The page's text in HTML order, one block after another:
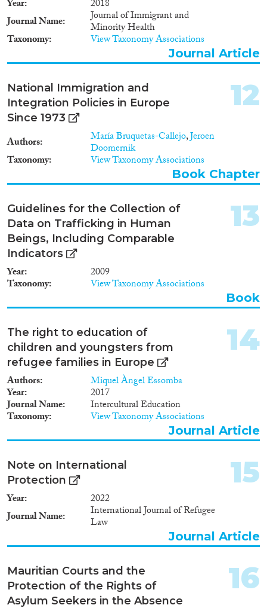
Year
2018
Journal Name
Journal of Immigrant and
Minority Health
Taxonomy View Taxonomy Associations
Journal Article
National Immigration and
Integration Policies in Europe
Since 1973
Authors María Bruquetas-Callejo,Jeroen
Doomernik
Taxonomy View Taxonomy Associations
12
Book Chapter
Guidelines for the Collection of
Data on Trafficking in Human
Beings, Including Comparable
Indicators
Year 2009
Taxonomy View Taxonomy Associations
13
Book
The right to education of
children and youngsters from
refugee families in Europe
Authors Miquel Àngel Essomba
Year 2017
Journal Name Intercultural Education
Taxonomy View Taxonomy Associations
14
Journal Article
Note on International
Protection
Year
2022
Journal Name
International Journal of Refugee
Law
15
Journal Article
Mauritian Courts and the
Protection of the Rights of
Asylum Seekers in the Absence
16
1929(13)
1927(7)
1926(10)
1925
(4)
1924(6)
1923(5)
1922(5)
1921
1920(4)
1919
1918(3)
1917
1916(6)
1915(5)
1914 (8)
1913(5)
1911(6)
1910(11)
1909
1908(7)
1907(3)
1906(2)
1905
1904(1)
1902(1)
1900(3)
1898(2)
1896(1)
1(1)